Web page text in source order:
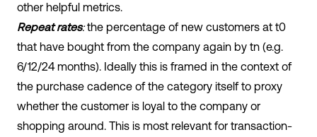
other helpful metrics.
Repeat rates: the percentage of new customers at t0
that have bought from the company again by tn (e.g.
6/12/24 months). Ideally this is framed in the context of
the purchase cadence of the category itself to proxy
whether the customer is loyal to the company or
shopping around. This is most relevant for transaction-